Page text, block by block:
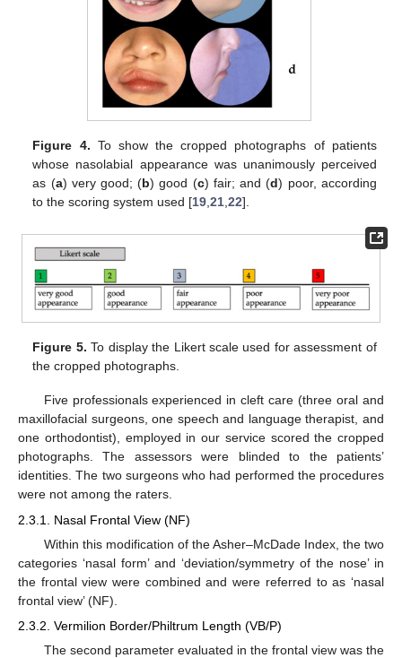
Figure 4. To show the cropped photographs of patients
whose nasolabial appearance was unanimously perceived
as (a) very good; (b) good (c) fair; and (d) poor, according
to the scoring system used [19 ,21 ,22].
Figure 5. To display the Likert scale used for assessment of
the cropped photographs.
Five professionals experienced in cleft care (three oral and
maxillofacial surgeons, one speech and language therapist, and
one orthodontist), employed in our service scored the cropped
photographs. The assessors were blinded to the patients’
identities. The two surgeons who had performed the procedures
were not among the raters.
2.3.1. Nasal Frontal View (NF)
Within this modification of the Asher–McDade Index, the two
categories ‘nasal form’ and ‘deviation/symmetry of the nose’ in
the frontal view were combined and were referred to as ‘nasal
frontal view’ (NF).
2.3.2. Vermilion Border/Philtrum Length (VB/P)
The second parameter evaluated in the frontal view was the